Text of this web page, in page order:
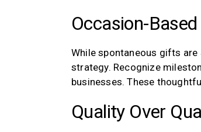
Occasion-
While spontaneous gifts
strategy. Recognize
businesses. These
Quality Over